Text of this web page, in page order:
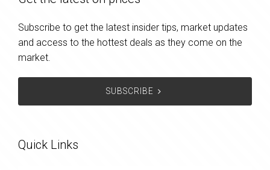
Subscribe to get the latest insider tips, market updates
and access to the hottest deals as they come on the
market.
SUBSCRIBE
Quick Links